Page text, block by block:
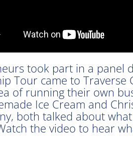
took part in a panel
Tour came to Traverse
of running their own
Ice Cream and
both talked about
the video to hear